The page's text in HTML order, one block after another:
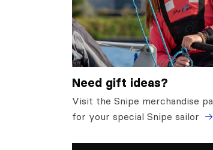
Need gift ideas?
Visit the Snipe merchandise
for your special Snipe sailor